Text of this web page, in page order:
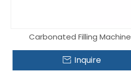
Carbonated Filling Machine
Inquire